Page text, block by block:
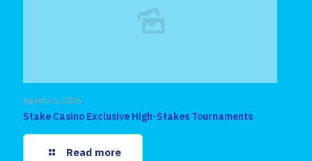
Agosto 5, 2026
Stake Casino Exclusive High-Stakes Tournaments
Read more